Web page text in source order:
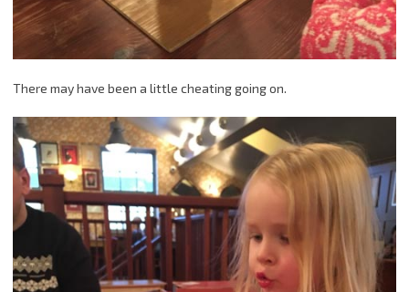
There may have been a little cheating going on.